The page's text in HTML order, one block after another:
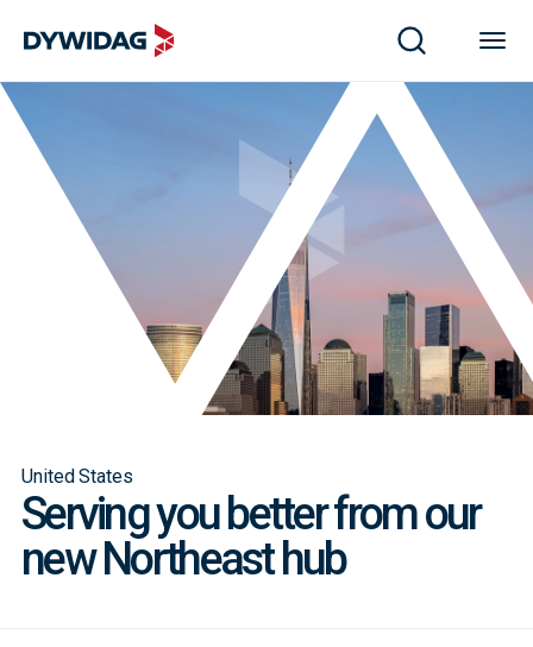
United States
Serving you better from our
new Northeast hub